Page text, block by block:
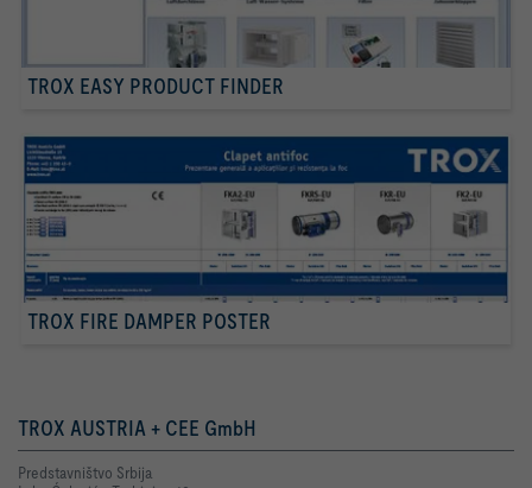
TROX EASY PRODUCT FINDER
TROX FIRE DAMPER POSTER
TROX AUSTRIA + CEE GmbH
Predstavništvo Srbija